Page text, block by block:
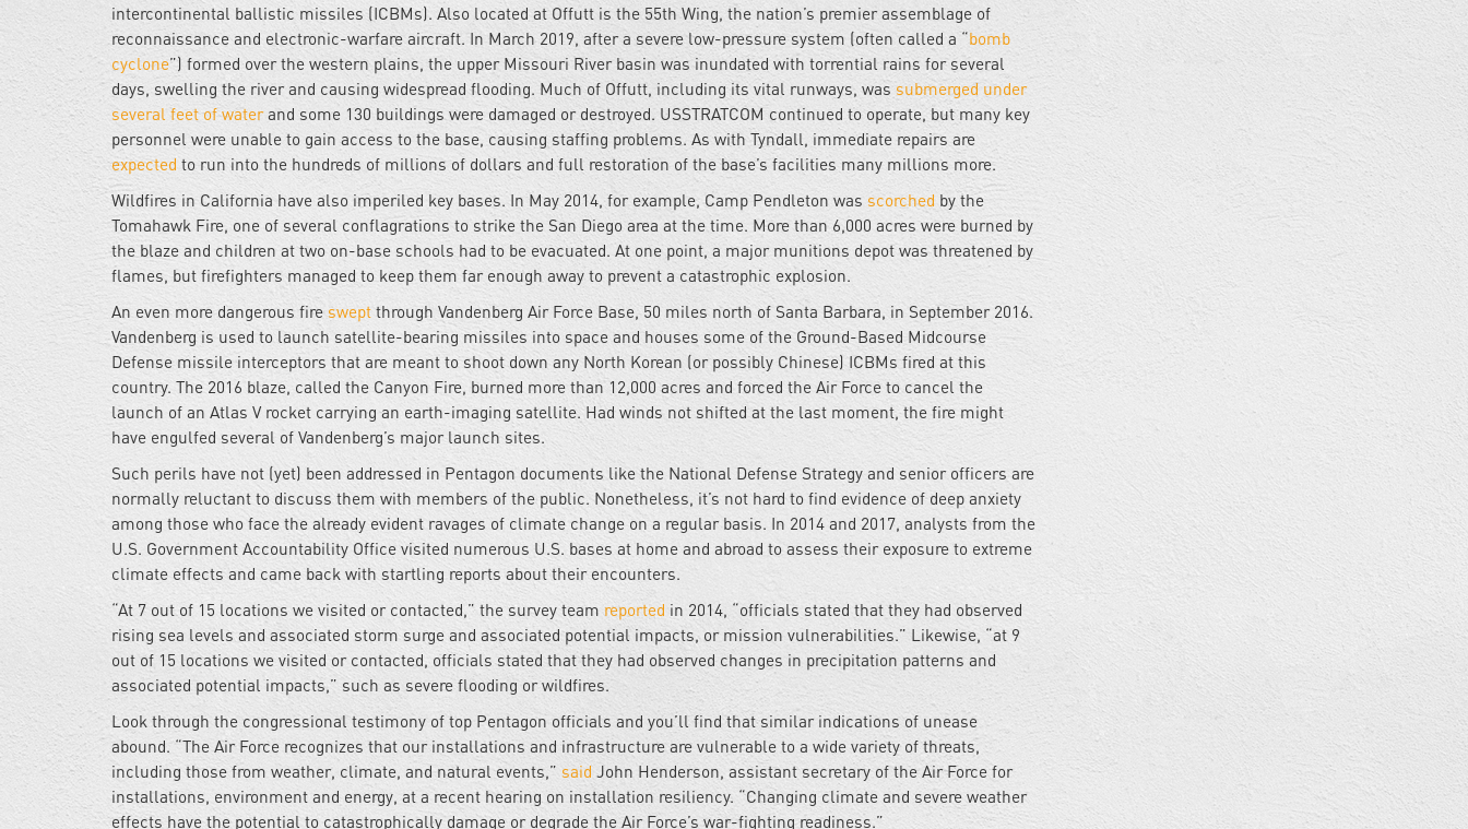
intercontinental ballistic missiles (ICBMs). Also located at Offutt is the 55th Wing, the nation’s premier assemblage of
reconnaissance and electronic-warfare aircraft. In March 2019, after a severe low-pressure system (often called a “bomb
cyclone”) formed over the western plains, the upper Missouri River basin was inundated with torrential rains for several
days, swelling the river and causing widespread flooding. Much of Offutt, including its vital runways, was submerged under
several feet of waterand some 130 buildings were damaged or destroyed. USSTRATCOM continued to operate, but many key
personnel were unable to gain access to the base, causing staffing problems. As with Tyndall, immediate repairs are
expected to run into the hundreds of millions of dollars and full restoration of the base’s facilities many millions more.
Wildfires in California have also imperiled key bases. In May 2014, for example, Camp Pendleton was scorched by the
Tomahawk Fire, one of several conflagrations to strike the San Diego area at the time. More than 6,000 acres were burned by
the blaze and children at two on-base schools had to be evacuated. At one point, a major munitions depot was threatened by
flames, but firefighters managed to keep them far enough away to prevent a catastrophic explosion.
An even more dangerous fire swept through Vandenberg Air Force Base, 50 miles north of Santa Barbara, in September 2016.
Vandenberg is used to launch satellite-bearing missiles into space and houses some of the Ground-Based Midcourse
Defense missile interceptors that are meant to shoot down any North Korean (or possibly Chinese) ICBMs fired at this
country. The 2016 blaze, called the Canyon Fire, burned more than 12,000 acres and forced the Air Force to cancel the
launch of an Atlas V rocket carrying an earth-imaging satellite. Had winds not shifted at the last moment, the fire might
have engulfed several of Vandenberg’s major launch sites.
Such perils have not (yet) been addressed in Pentagon documents like the National Defense Strategy and senior officers are
normally reluctant to discuss them with members of the public. Nonetheless, it’s not hard to find evidence of deep anxiety
among those who face the already evident ravages of climate change on a regular basis. In 2014 and 2017, analysts from the
U.S. Government Accountability Office visited numerous U.S. bases at home and abroad to assess their exposure to extreme
climate effects and came back with startling reports about their encounters.
“At 7 out of 15 locations we visited or contacted,” the survey team reported in 2014, “officials stated that they had observed
rising sea levels and associated storm surge and associated potential impacts, or mission vulnerabilities.” Likewise, “at 9
out of 15 locations we visited or contacted, officials stated that they had observed changes in precipitation patterns and
associated potential impacts,” such as severe flooding or wildfires.
Look through the congressional testimony of top Pentagon officials and you’ll find that similar indications of unease
abound. “The Air Force recognizes that our installations and infrastructure are vulnerable to a wide variety of threats,
including those from weather, climate, and natural events,” said John Henderson, assistant secretary of the Air Force for
installations, environment and energy, at a recent hearing on installation resiliency. “Changing climate and severe weather
effects have the potential to catastrophically damage or degrade the Air Force’s war-fighting readiness.”